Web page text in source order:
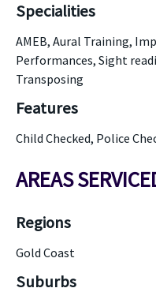
Specialities
AMEB, Aural Training,
Performances, Sight
Transposing
Features
Child Checked, Police
AREAS
Regions
Gold Coast
Suburbs